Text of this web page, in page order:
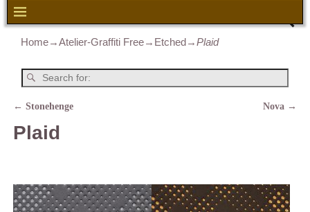
Home→Atelier-Graffiti Free→ Etched→Plaid
← Stonehenge Nova →
Plaid